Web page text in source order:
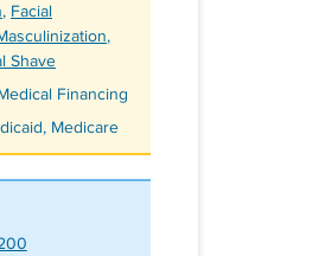
, Facial
,
Shave
Financing
Medicare